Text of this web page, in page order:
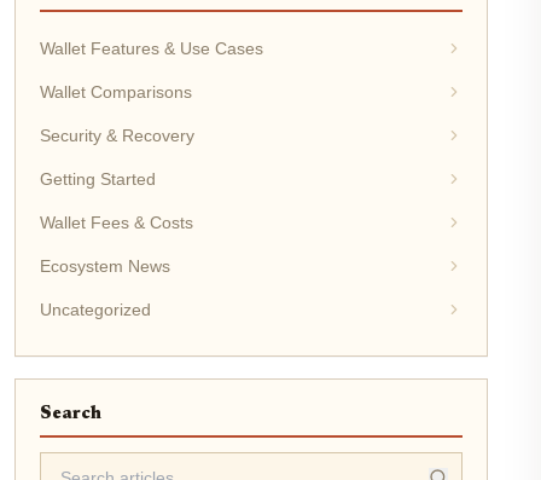
Wallet Features & Use Cases
Wallet Comparisons
Security & Recovery
Getting Started
Wallet Fees & Costs
Ecosystem News
Uncategorized
Search